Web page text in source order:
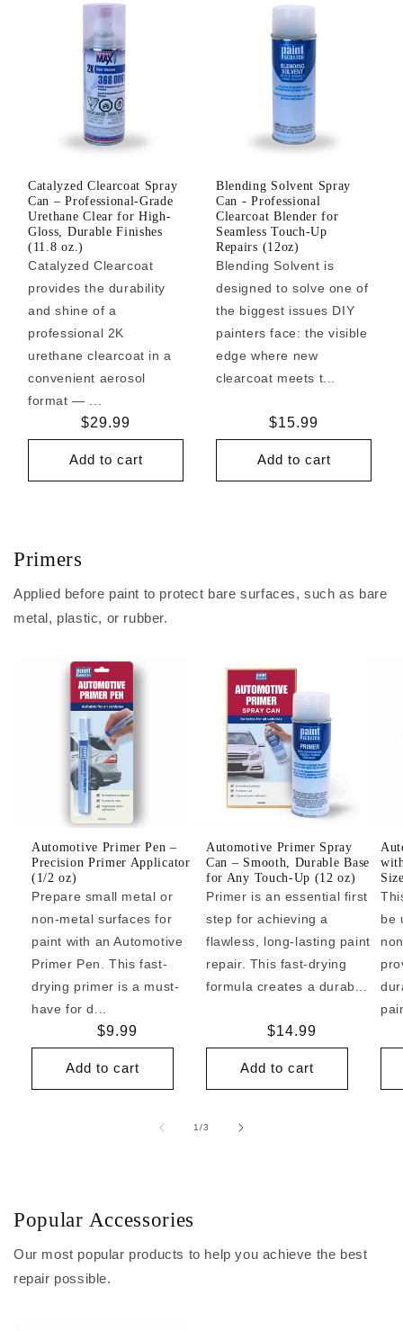
Catalyzed Clearcoat Spray
Can – Professional-Grade
Urethane Clear for High-
Gloss, Durable Finishes
(11.8 oz.)
Catalyzed Clearcoat
provides the durability
and shine of a
professional 2K
urethane clearcoat in a
convenient aerosol
format — ...
Regular
price
$29.99
Add to cart
Blending Solvent Spray
Can - Professional
Clearcoat Blender for
Seamless Touch-Up
Repairs (12oz)
Blending Solvent is
designed to solve one of
the biggest issues DIY
painters face: the visible
edge where new
clearcoat meets t...
Regular
price
$15.99
Add to cart
Primers
Applied before paint to protect bare surfaces, such as bare
metal, plastic, or rubber.
Automotive Primer Pen –
Precision Primer Applicator
(1/2 oz)
Prepare small metal or
non-metal surfaces for
paint with an Automotive
Primer Pen. This fast-
drying primer is a must-
have for d...
Regular
price
$9.99
Add to cart
Automotive Primer Spray
Can – Smooth, Durable Base
for Any Touch-Up (12 oz)
Primer is an essential first
step for achieving a
flawless, long-lasting paint
repair. This fast-drying
formula creates a durab...
Regular
price
$14.99
Add to cart
be
1/of
3
Popular Accessories
Our most popular products to help you achieve the best
repair possible.